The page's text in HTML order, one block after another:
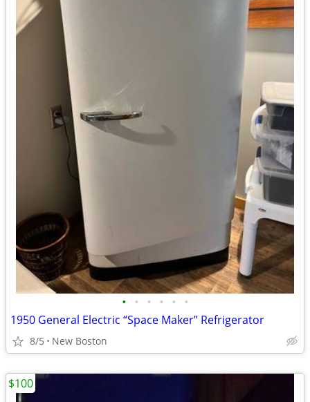
• • • • • •
1950 General Electric “Space Maker” Refrigerator
8/5 New Boston
$100